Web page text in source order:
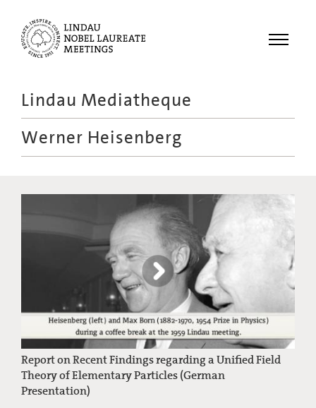
Menu
Recordings
Educational
Lindau Mediatheque
Werner Heisenberg
Report on Recent Findings regarding a Unified Field
Theory of Elementary Particles (German
Presentation)